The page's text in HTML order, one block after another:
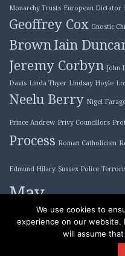
Monarchy Trusts European Dictator
Geoffrey Cox Gnostic
BrownIain
Jeremy Corbyn John
Davis Linda Thyer Lindsay Hoyle
Neelu Berry Nigel
Prince Andrew Privy Councillors
Process Roman Catholicism
Edmund Hilary Sussex Police
May Tony Blair
We use cookies to
experience on our
will assume